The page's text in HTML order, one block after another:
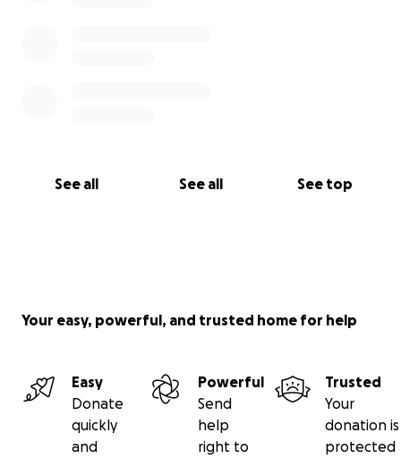
See all See all See top
Your easy, powerful, and trusted home for help
Easy
Donate
quickly
and
Powerful
Send
help
right to
Trusted
Your
donation is
protected